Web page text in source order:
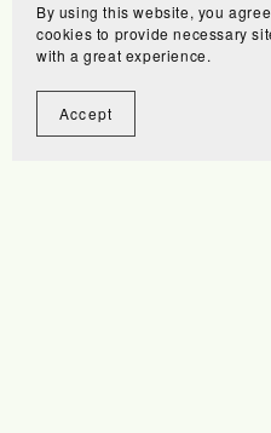
By using this website, you
cookies to provide necessary
with a great experience.
Accept